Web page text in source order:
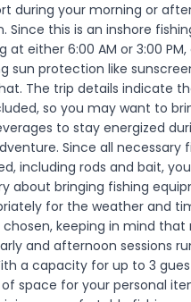
during your morning or
Since this is an inshore
at either 6:00 AM or 3:00
sun protection like
The trip details indicate
so you may want to
to stay energized
Since all necessary
including rods and bait,
about bringing fishing
for the weather and
chosen, keeping in mind that
and afternoon sessions
a capacity for up to 3
space for your personal